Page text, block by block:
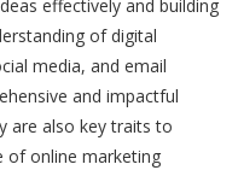
effectively and building
of digital
media, and email
and impactful
are also key traits to
of online marketing